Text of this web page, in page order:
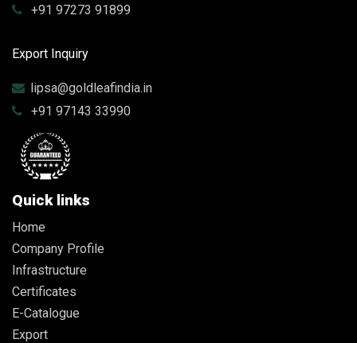
+91 97273 91899
Export Inquiry
lipsa@goldleafindia.in
+91 97143 33990
Quick links
Home
Company Profile
Infrastructure
Certificates
E-Catalogue
Export